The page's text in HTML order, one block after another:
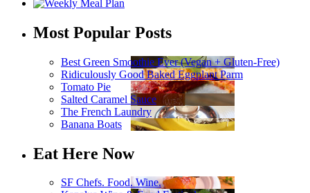
Most Popular Posts
Best Green Smoothie Ever (Vegan + Gluten-Free)
Ridiculously Good Baked Eggplant Parm
Tomato Pie
Salted Caramel Sauce
The French Laundry
Banana Boats
Eat Here Now
SF Chefs. Food. Wine.